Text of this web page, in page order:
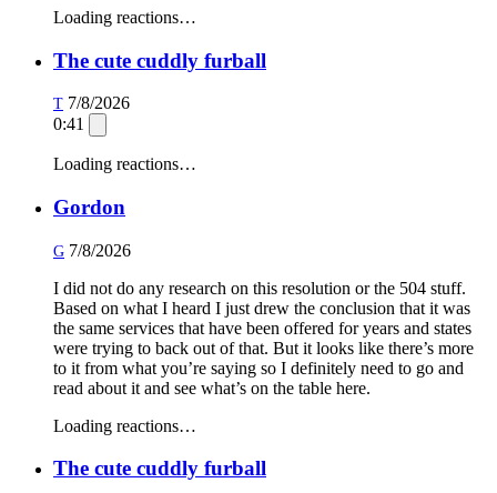
Loading reactions…
The cute cuddly furball
T 7/8/2026
0:41
Loading reactions…
Gordon
G 7/8/2026
I did not do any research on this resolution or the 504 stuff.
Based on what I heard I just drew the conclusion that it was
the same services that have been offered for years and states
were trying to back out of that. But it looks like there’s more
to it from what you’re saying so I definitely need to go and
read about it and see what’s on the table here.
Loading reactions…
The cute cuddly furball